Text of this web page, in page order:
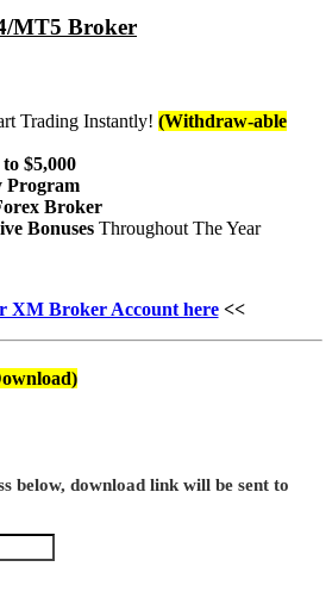
MT5 Broker
Trading Instantly! (Withdraw-able
$5,000
Program
Broker
Bonuses Throughout The Year
XM Broker Account here<<
below, download link will be sent to